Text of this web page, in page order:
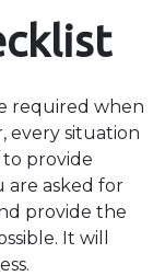
required when
every situation
provide
are asked for
provide the
It will